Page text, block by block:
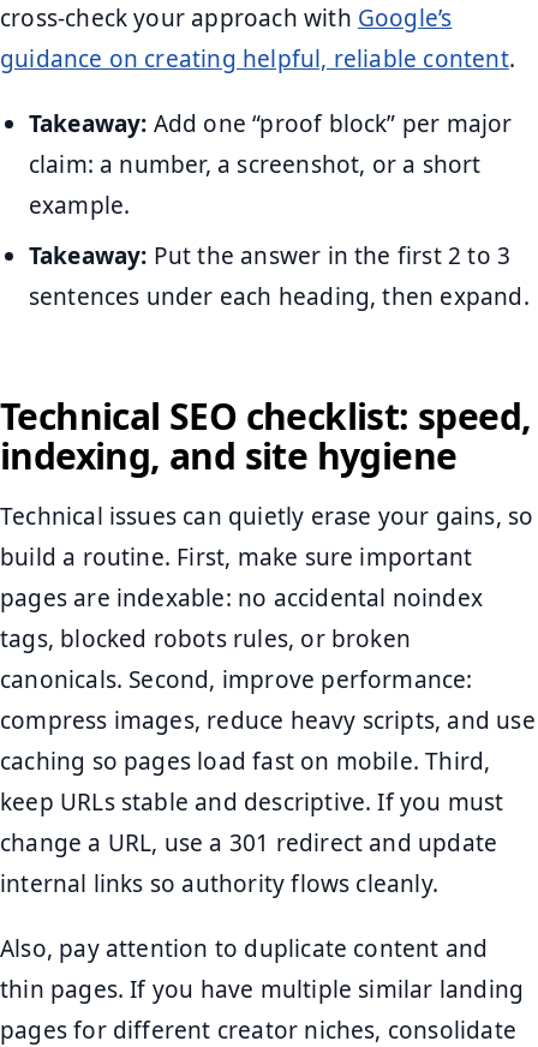
cross-check your approach with Google’s
guidance on creating helpful, reliable content.
Takeaway: Add one “proof block” per major
claim: a number, a screenshot, or a short
example.
Takeaway: Put the answer in the first 2 to 3
sentences under each heading, then expand.
Technical SEO checklist: speed,
indexing, and site hygiene
Technical issues can quietly erase your gains, so
build a routine. First, make sure important
pages are indexable: no accidental noindex
tags, blocked robots rules, or broken
canonicals. Second, improve performance:
compress images, reduce heavy scripts, and use
caching so pages load fast on mobile. Third,
keep URLs stable and descriptive. If you must
change a URL, use a 301 redirect and update
internal links so authority flows cleanly.
Also, pay attention to duplicate content and
thin pages. If you have multiple similar landing
pages for different creator niches, consolidate